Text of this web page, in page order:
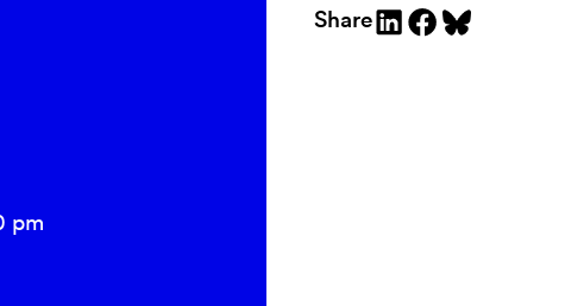
pm
Share